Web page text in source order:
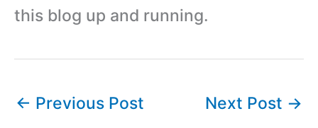
this blog up and running.
← Previous Post Next Post →